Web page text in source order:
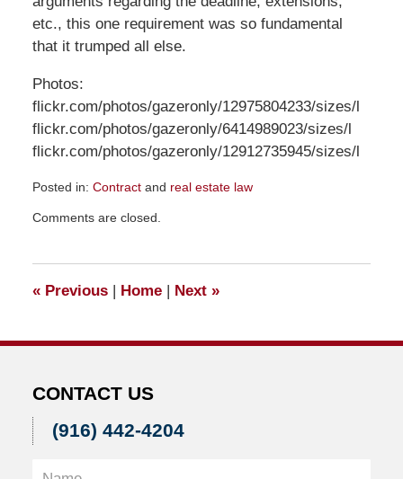
etc., this one requirement was so fundamental
that it trumped all else.
Photos:
flickr.com/photos/gazeronly/12975804233/sizes/l
flickr.com/photos/gazeronly/6414989023/sizes/l
flickr.com/photos/gazeronly/12912735945/sizes/l
Posted in: Contractand real estate law
June
pm
Comments are closed.
«Previous | Home | Next »
CONTACT US
(916) 442-4204